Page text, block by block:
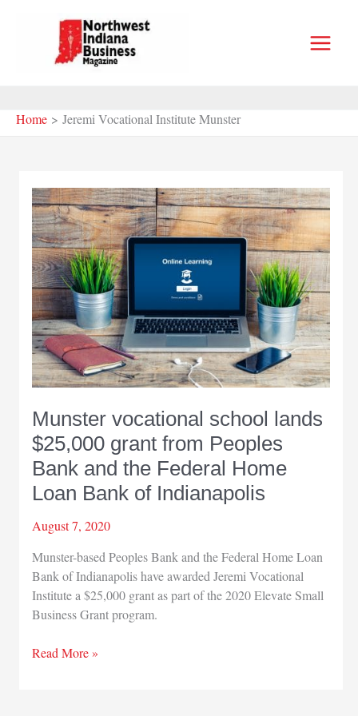
Home Jeremi Vocational Institute Munster
Munster vocational school lands
$25,000 grant from Peoples
Bank and the Federal Home
Loan Bank of Indianapolis
August 7, 2020
Munster-based Peoples Bank and the Federal Home Loan
Bank of Indianapolis have awarded Jeremi Vocational
Institute a $25,000 grant as part of the 2020 Elevate Small
Business Grant program.
Munster
Read More »